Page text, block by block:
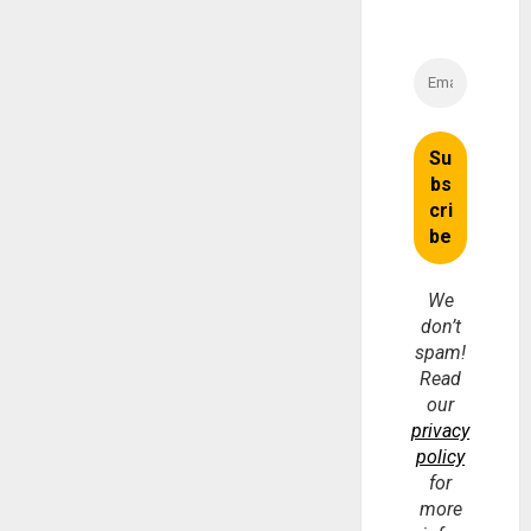
We
don’t
spam!
Read
our
privacy
policy
for
more